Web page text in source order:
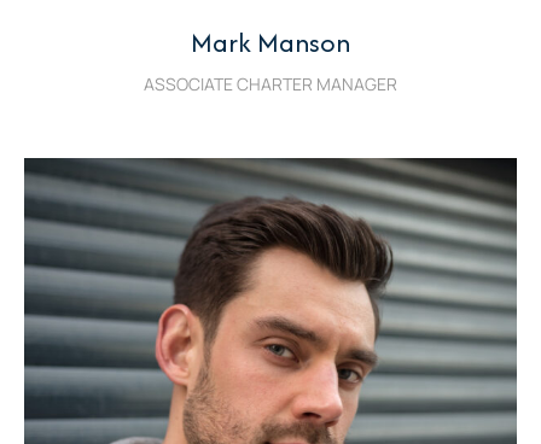
Mark Manson
ASSOCIATE CHARTER MANAGER